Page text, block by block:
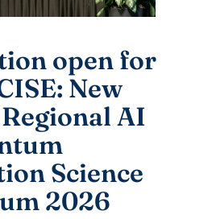
open for
New
AI
Science
2026